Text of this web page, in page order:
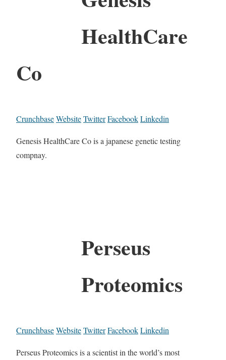
HealthCare
Co
CrunchbaseWebsiteTwitterFacebookLinkedin
Genesis HealthCare Co is a japanese genetic testing
compnay.
Perseus
Proteomics
CrunchbaseWebsiteTwitterFacebookLinkedin
Perseus Proteomics is a scientist in the world’s most